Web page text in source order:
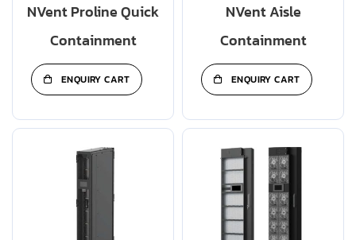
NVent Proline Quick
Containment
ENQUIRY CART
NVent Aisle
Containment
ENQUIRY CART